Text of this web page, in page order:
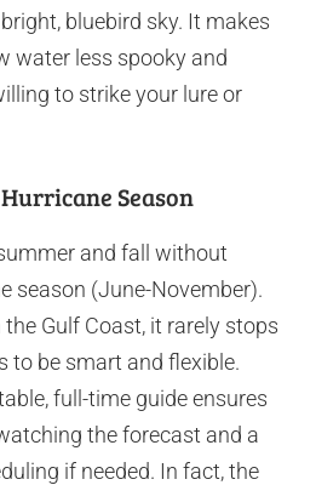
bluebird sky. It makes
water less spooky and
to strike your lure or
Season
and fall without
season (June-November).
the Gulf Coast, it rarely stops
to be smart and flexible.
full-time guide ensures
the forecast and a
if needed. In fact, the